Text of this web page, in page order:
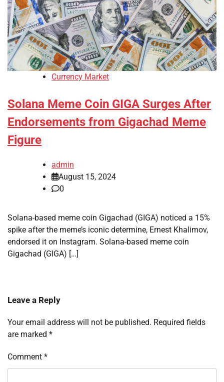
Currency Market
Solana Meme Coin GIGA Surges After
Endorsements from Gigachad Meme
Figure
admin
August 15, 2024
0
Solana-based meme coin Gigachad (GIGA) noticed a 15%
spike after the meme’s iconic determine, Ernest Khalimov,
endorsed it on Instagram. Solana-based meme coin
Gigachad (GIGA) […]
Leave a Reply
Your email address will not be published. Required fields
are marked *
Comment *